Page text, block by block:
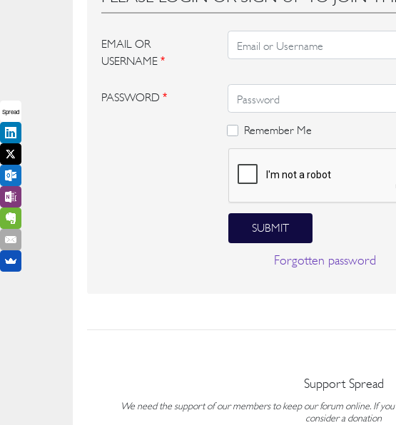
EMAIL OR
USERNAME *
PASSWORD *
Remember Me
SUBMIT
Forgotten password
Support Spread
We need the support of our members to keep our forum online. If
consider a donation
Spread